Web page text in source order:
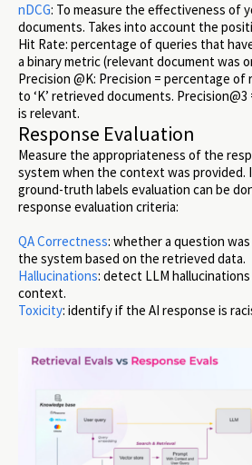
nDCG: To measure the effectiveness of
documents. Takes into account the
Hit Rate: percentage of queries that
a binary metric (relevant document was
Precision @K: Precision = percentage
to ‘K’ retrieved documents.
is relevant.
Response Evaluation
Measure the appropriateness of the
system when the context was provided.
ground-truth labels evaluation can be
response evaluation criteria:
QA Correctness: whether a question
the system based on the retrieved data.
Hallucinations: detect LLM
context.
Toxicity: identify if the AI response is